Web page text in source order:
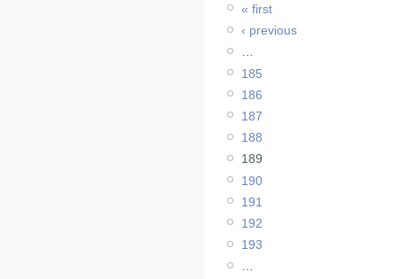
« first
‹ previous
…
185
186
187
188
189
190
191
192
193
…